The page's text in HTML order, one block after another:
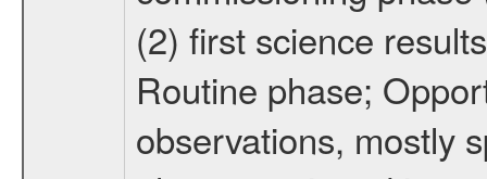
(2) first science
Routine phase;
observations, mostly